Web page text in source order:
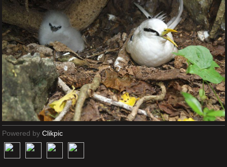
Powered by Clikpic